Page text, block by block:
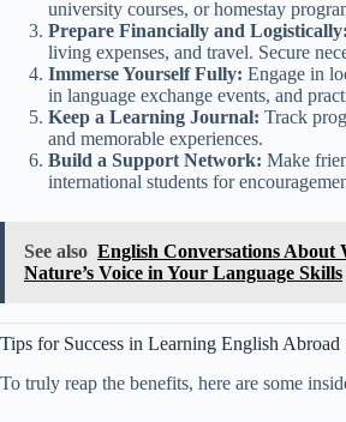
university courses, or homestay
Prepare Financially and Logistically:
living expenses, and travel. Secure
Immerse Yourself Fully: Engage in
in language exchange events, and
Keep a Learning Journal: Track
and memorable experiences.
Build a Support Network: Make
international students for
See also English Conversations About
Nature’s Voice in Your Language Skills
Tips for Success in Learning English Abroad
To truly reap the benefits, here are some